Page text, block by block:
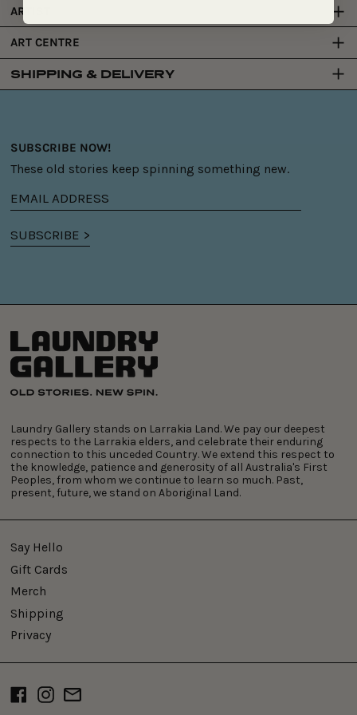
ARTIST
ART CENTRE
SHIPPING & DELIVERY
SUBSCRIBE NOW!
These old stories keep spinning something new.
Email
address
SUBSCRIBE >
Laundry Gallery stands on Larrakia Land. We pay our deepest
respects to the Larrakia elders, and celebrate their enduring
connection to this unceded Country. We extend this respect to
the knowledge, patience and generosity of all Australia's First
Peoples, from whom we continue to learn so much. Past,
present, future, we stand on Aboriginal Land.
Say Hello
Gift Cards
Merch
Shipping
Privacy
Facebook
Instagram
Email